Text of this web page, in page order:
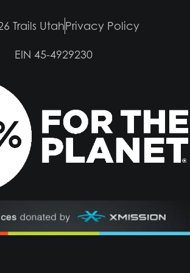
Trails UtahPrivacy Policy
EIN 45-4929230